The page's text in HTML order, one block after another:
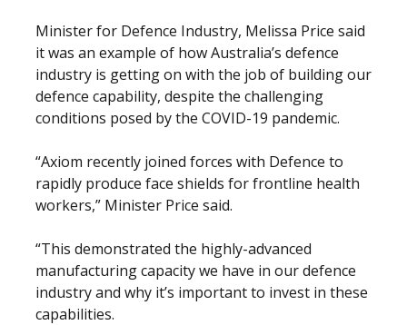
Minister for Defence Industry, Melissa Price said
it was an example of how Australia’s defence
industry is getting on with the job of building our
defence capability, despite the challenging
conditions posed by the COVID-19 pandemic.
“Axiom recently joined forces with Defence to
rapidly produce face shields for frontline health
workers,” Minister Price said.
“This demonstrated the highly-advanced
manufacturing capacity we have in our defence
industry and why it’s important to invest in these
capabilities.